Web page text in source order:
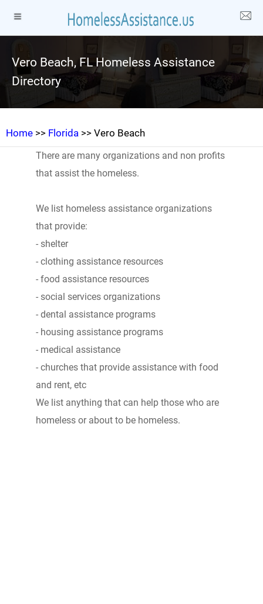
Vero Beach, FL Homeless Assistance
Directory
Home >> Florida >> Vero Beach
There are many organizations and non profits
that assist the homeless.
We list homeless assistance organizations
that provide:
- shelter
- clothing assistance resources
- food assistance resources
- social services organizations
- dental assistance programs
- housing assistance programs
- medical assistance
- churches that provide assistance with food
and rent, etc
We list anything that can help those who are
homeless or about to be homeless.